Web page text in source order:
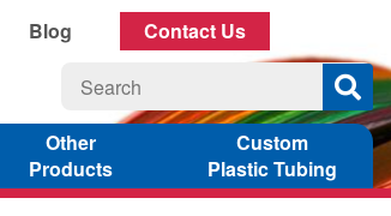
Blog Contact Us
Other
Products
Custom
Plastic Tubing